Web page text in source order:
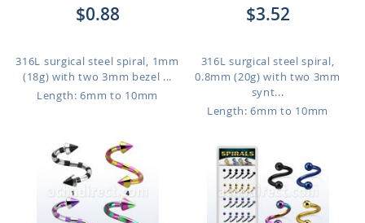
$0.88
316L surgical steel spiral, 1mm
(18g) with two 3mm bezel ...
Length: 6mm to 10mm
$3.52
316L surgical steel spiral,
0.8mm (20g) with two 3mm
synt...
Length: 6mm to 10mm